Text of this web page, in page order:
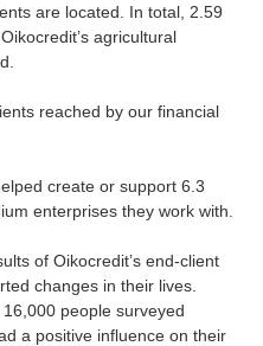
are located. In total, 2.59
agricultural
reached by our financial
create or support 6.3
enterprises they work with.
of Oikocredit’s end-client
changes in their lives.
people surveyed
a positive influence on their